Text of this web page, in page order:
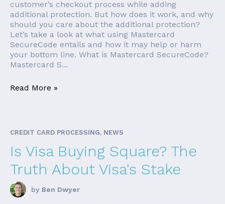
customer’s checkout process while adding
additional protection. But how does it work, and why
should you care about the additional protection?
Let’s take a look at what using Mastercard
SecureCode entails and how it may help or harm
your bottom line. What is Mastercard SecureCode?
Mastercard S...
Read More »
CREDIT CARD PROCESSING, NEWS
Is Visa Buying Square? The
Truth About Visa's Stake
by Ben Dwyer